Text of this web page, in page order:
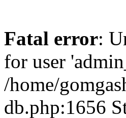
Fatal error:
for user
/home/
db.php:1656